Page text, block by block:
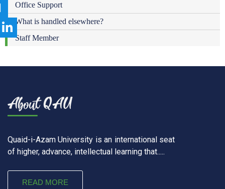
Office Support
What is handled elsewhere?
Staff Member
Quaid-i-Azam University is an international seat
of higher, advance, intellectual learning that.....
READ MORE